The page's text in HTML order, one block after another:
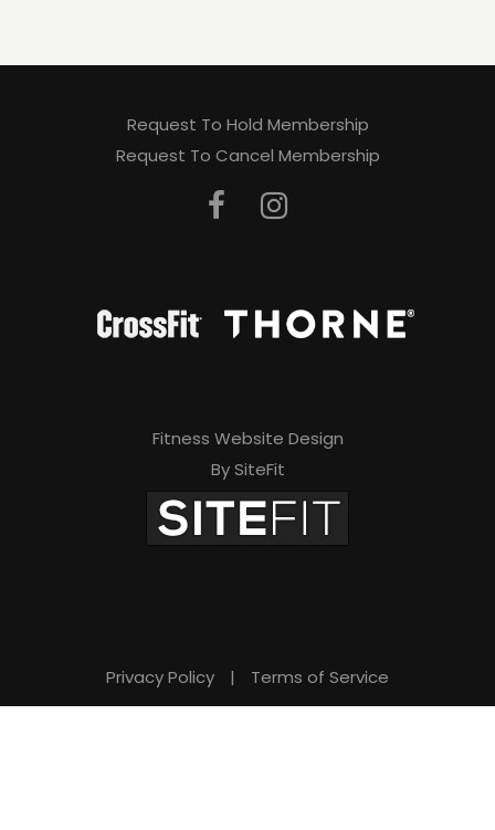
Request To Hold Membership
Request To Cancel Membership
Fitness Website Design
By SiteFit
Privacy Policy | Terms of Service